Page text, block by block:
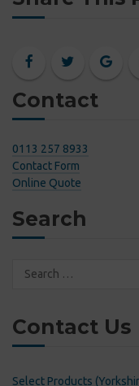
Share This
Contact
0113 257 8933
Contact Form
Search
Search
Contact Us